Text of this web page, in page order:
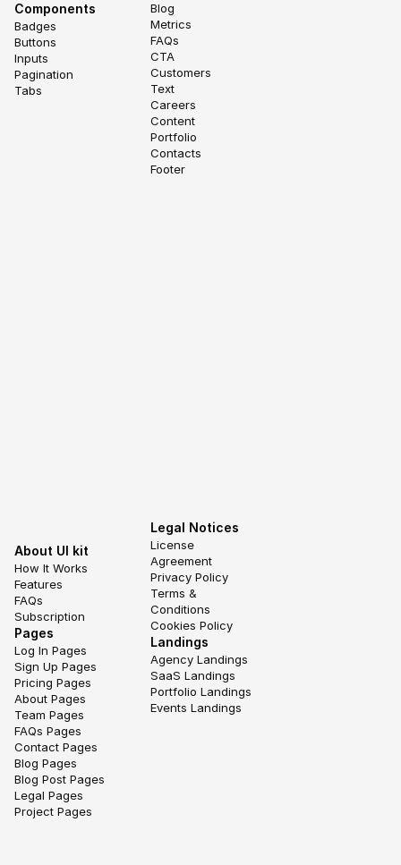
Components
Badges
Buttons
Inputs
Pagination
Tabs
Blog
Metrics
FAQs
CTA
Customers
Text
Careers
Content
Portfolio
Contacts
Footer
About UI kit
How It Works
Features
FAQs
Subscription
Pages
Log In Pages
Sign Up Pages
Pricing Pages
About Pages
Team Pages
FAQs Pages
Contact Pages
Blog Pages
Blog Post Pages
Legal Pages
Project Pages
Legal Notices
License
Agreement
Privacy Policy
Terms &
Conditions
Cookies Policy
Landings
Agency Landings
SaaS Landings
Portfolio Landings
Events Landings